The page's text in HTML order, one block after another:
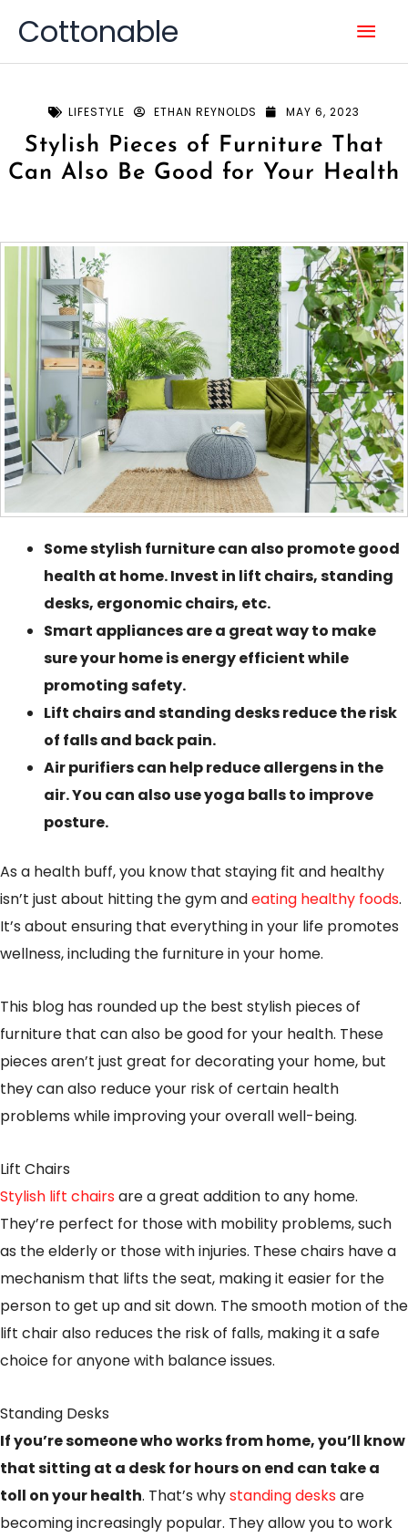
Cottonable
LIFESTYLE ETHAN REYNOLDS MAY 6, 2023
Stylish Pieces of Furniture That
Can Also Be Good for Your Health
Some stylish furniture can also promote good
health at home. Invest in lift chairs, standing
desks, ergonomic chairs, etc.
Smart appliances are a great way to make
sure your home is energy efficient while
promoting safety.
Lift chairs and standing desks reduce the risk
of falls and back pain.
Air purifiers can help reduce allergens in the
air. You can also use yoga balls to improve
posture.
As a health buff, you know that staying fit and healthy
isn’t just about hitting the gym andeating healthy foods.
It’s about ensuring that everything in your life promotes
wellness, including the furniture in your home.
This blog has rounded up the best stylish pieces of
furniture that can also be good for your health. These
pieces aren’t just great for decorating your home, but
they can also reduce your risk of certain health
problems while improving your overall well-being.
Lift Chairs
Stylish lift chairsare a great addition to any home.
They’re perfect for those with mobility problems, such
as the elderly or those with injuries. These chairs have a
mechanism that lifts the seat, making it easier for the
person to get up and sit down. The smooth motion of the
lift chair also reduces the risk of falls, making it a safe
choice for anyone with balance issues.
Standing Desks
If you’re someone who works from home, you’ll know
that sitting at a desk for hours on end can take a
toll on your health. That’s whystanding desksare
becoming increasingly popular. They allow you to work